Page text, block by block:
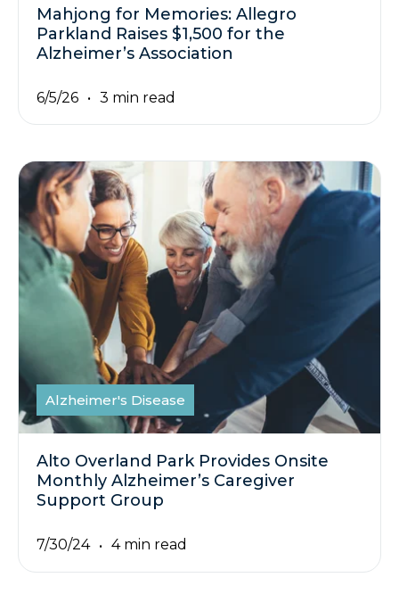
Mahjong for Memories: Allegro
Parkland Raises $1,500 for the
Alzheimer’s Association
6/5/26 3 min read
Alzheimer's Disease
Alto Overland Park Provides Onsite
Monthly Alzheimer’s Caregiver
Support Group
7/30/24 4 min read